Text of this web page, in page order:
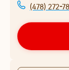
(478) 272-